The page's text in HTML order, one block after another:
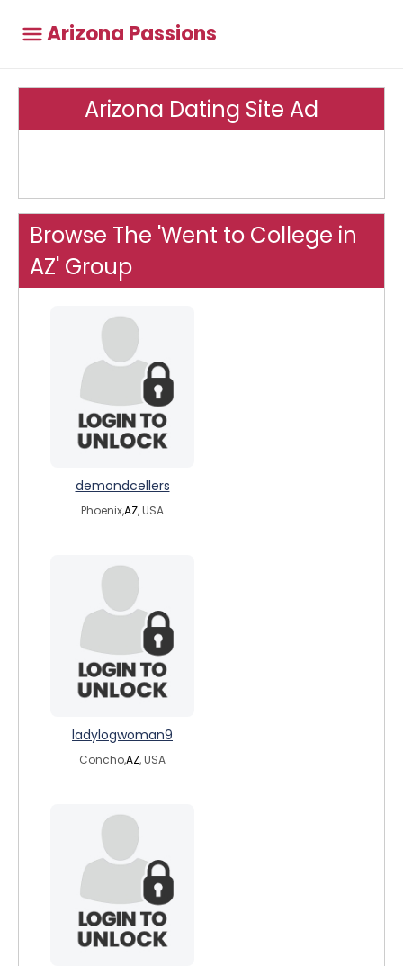
Arizona Passions
Arizona Dating Site Ad
Browse The 'Went to College in
AZ' Group
demondcellers
Phoenix,AZ, USA
ladylogwoman9
Concho,AZ, USA